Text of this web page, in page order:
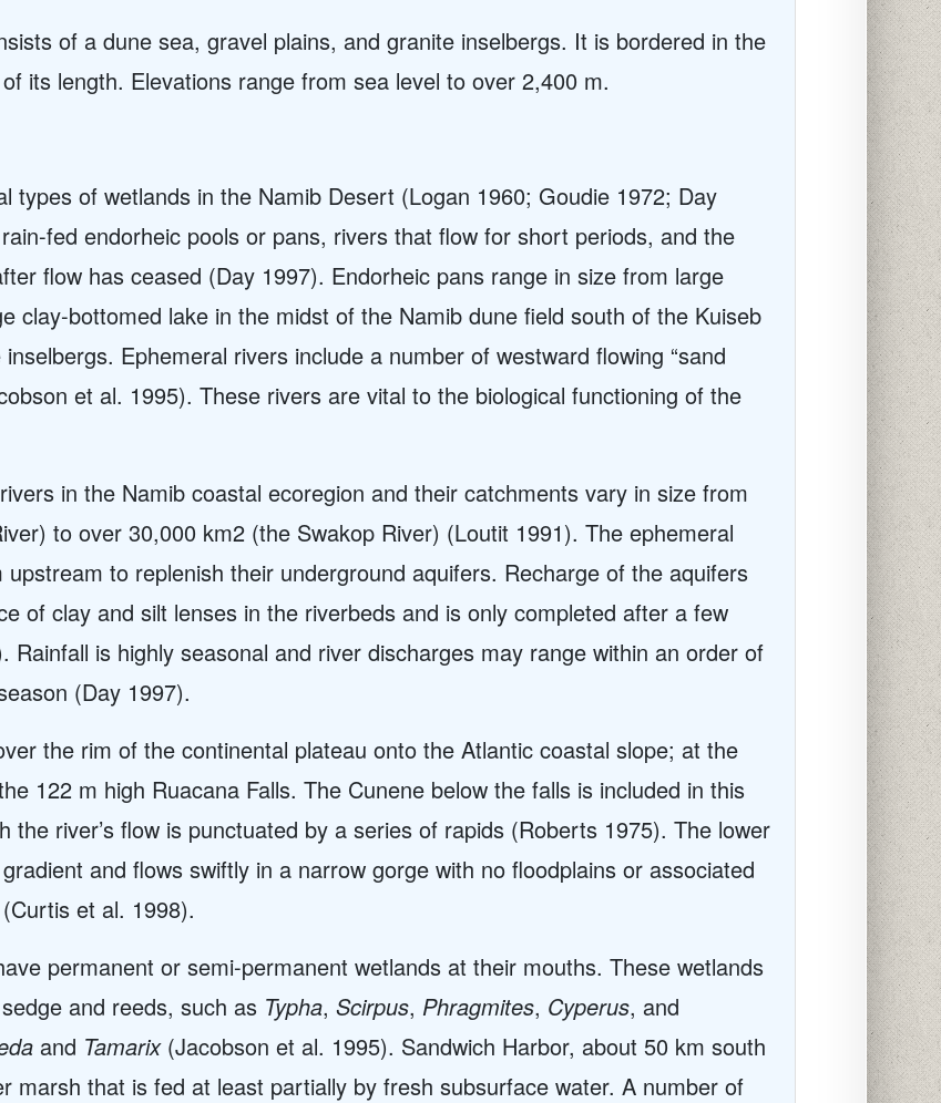
of a dune sea, gravel plains, and granite inselbergs. It is bordered in the
its length. Elevations range from sea level to over 2,400 m.
types of wetlands in the Namib Desert (Logan 1960; Goudie 1972; Day
fed endorheic pools or pans, rivers that flow for short periods, and the
flow has ceased (Day 1997). Endorheic pans range in size from large
clay-bottomed lake in the midst of the Namib dune field south of the Kuiseb
Ephemeral rivers include a number of westward flowing “sand
et al. 1995). These rivers are vital to the biological functioning of the
in the Namib coastal ecoregion and their catchments vary in size from
to over 30,000 km2 (the Swakop River) (Loutit 1991). The ephemeral
to replenish their underground aquifers. Recharge of the aquifers
of clay and silt lenses in the riverbeds and is only completed after a few
Rainfall is highly seasonal and river discharges may range within an order of
(Day 1997).
the rim of the continental plateau onto the Atlantic coastal slope; at the
122 m high Ruacana Falls. The Cunene below the falls is included in this
the river’s flow is punctuated by a series of rapids (Roberts 1975). The lower
and flows swiftly in a narrow gorge with no floodplains or associated
et al. 1998).
permanent or semi-permanent wetlands at their mouths. These wetlands
and reeds, such as Typha, Scirpus, Phragmites, Cyperus, and
and Tamarix(Jacobson et al. 1995). Sandwich Harbor, about 50 km south
marsh that is fed at least partially by fresh subsurface water. A number of